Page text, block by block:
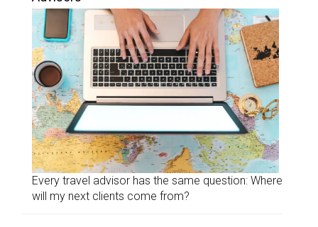
Every travel advisor has the same question: Where
will my next clients come from?